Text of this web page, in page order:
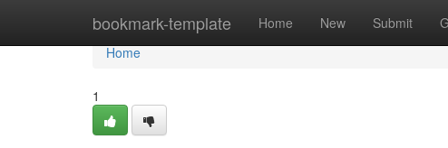
bookmark-template Home New Submit
Home
Home
1